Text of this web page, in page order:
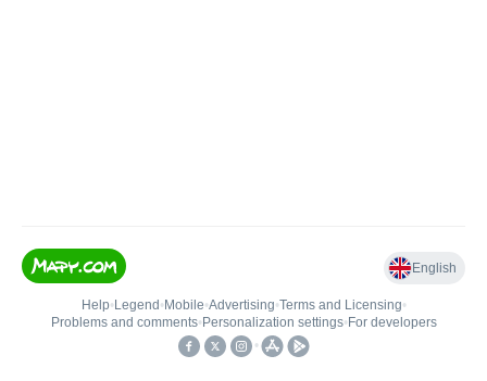
English
Help• Legend • Mobile•Advertising•Terms and Licensing•
Problems and comments• Personalization settings• For developers
•